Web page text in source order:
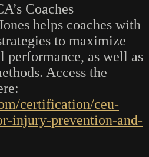
Coaches
helps coaches with
to maximize
performance, as well as
Access the
certification/ceu-
injury-prevention-and-